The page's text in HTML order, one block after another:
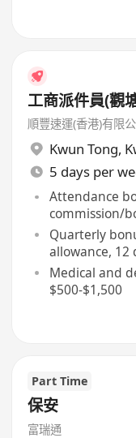
工商派件員(觀
順豐速運(香港)有限
Kwun Tong,
5 days per
Attendance
commission/
Quarterly
allowance, 12
above
Medical and
$500-$1,500
Part Time
保安
富瑞通